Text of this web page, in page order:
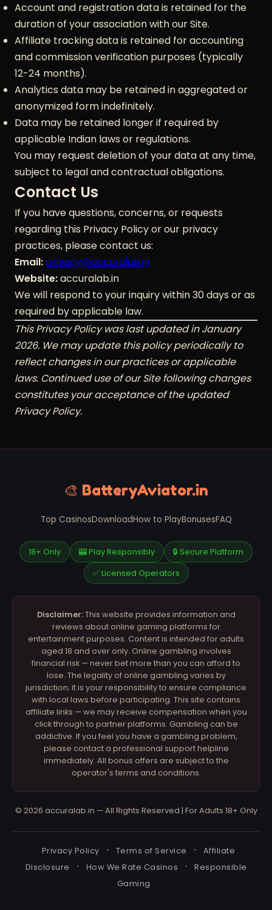
Account and registration data is retained for the
duration of your association with our Site.
Affiliate tracking data is retained for accounting
and commission verification purposes (typically
12-24 months).
Analytics data may be retained in aggregated or
anonymized form indefinitely.
Data may be retained longer if required by
applicable Indian laws or regulations.
You may request deletion of your data at any time,
subject to legal and contractual obligations.
Contact Us
If you have questions, concerns, or requests
regarding this Privacy Policy or our privacy
practices, please contact us:
Email: privacy@accuralab.in
Website:accuralab.in
We will respond to your inquiry within 30 days or as
required by applicable law.
This Privacy Policy was last updated in January
2026. We may update this policy periodically to
reflect changes in our practices or applicable
laws. Continued use of our Site following changes
constitutes your acceptance of the updated
Privacy Policy.
🎨 BatteryAviator.in
Top CasinosDownloadHow to PlayBonusesFAQ
18+ Only 🎰 Play Responsibly 🔒 Secure Platform
✅ Licensed Operators
Disclaimer:This website provides information and
reviews about online gaming platforms for
entertainment purposes. Content is intended for adults
aged 18 and over only. Online gambling involves
financial risk — never bet more than you can afford to
lose. The legality of online gambling varies by
jurisdiction; it is your responsibility to ensure compliance
with local laws before participating. This site contains
affiliate links — we may receive compensation when you
click through to partner platforms. Gambling can be
addictive. If you feel you have a gambling problem,
please contact a professional support helpline
immediately. All bonus offers are subject to the
operator's terms and conditions.
© 2026 accuralab.in — All Rights Reserved | For Adults 18+ Only
Privacy Policy · Terms of Service ·
Affiliate
Disclosure
· How We Rate Casinos ·
Responsible
Gaming